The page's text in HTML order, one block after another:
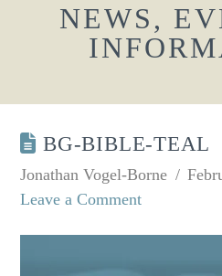
NEWS,
BG-BIBLE-TEAL
Jonathan Vogel-Borne
Leave a Comment